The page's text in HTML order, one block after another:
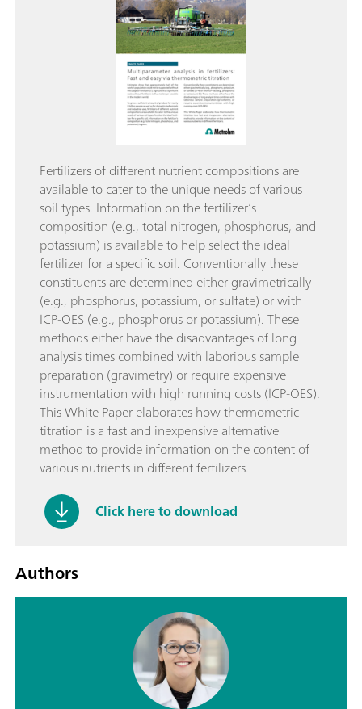
Fertilizers of different nutrient compositions are
available to cater to the unique needs of various
soil types. Information on the fertilizer’s
composition (e.g., total nitrogen, phosphorus, and
potassium) is available to help select the ideal
fertilizer for a specific soil. Conventionally these
constituents are determined either gravimetrically
(e.g., phosphorus, potassium, or sulfate) or with
ICP-OES (e.g., phosphorus or potassium). These
methods either have the disadvantages of long
analysis times combined with laborious sample
preparation (gravimetry) or require expensive
instrumentation with high running costs (ICP-OES).
This White Paper elaborates how thermometric
titration is a fast and inexpensive alternative
method to provide information on the content of
various nutrients in different fertilizers.
Click here to download
Authors